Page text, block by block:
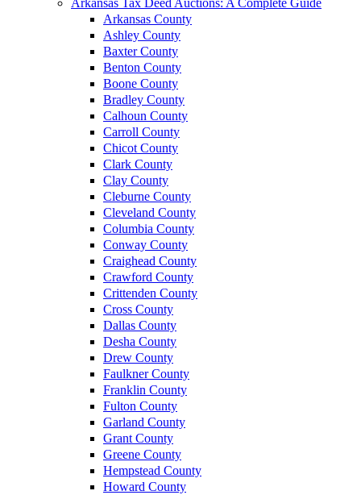
Arkansas Tax Deed Auctions: A Complete Guide
Arkansas County
Ashley County
Baxter County
Benton County
Boone County
Bradley County
Calhoun County
Carroll County
Chicot County
Clark County
Clay County
Cleburne County
Cleveland County
Columbia County
Conway County
Craighead County
Crawford County
Crittenden County
Cross County
Dallas County
Desha County
Drew County
Faulkner County
Franklin County
Fulton County
Garland County
Grant County
Greene County
Hempstead County
Howard County